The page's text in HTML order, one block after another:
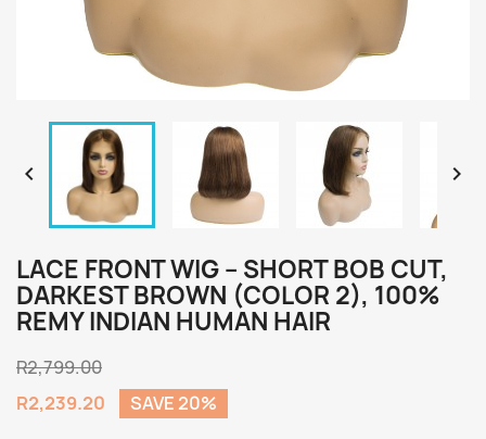
 
LACE FRONT WIG – SHORT BOB CUT,
DARKEST BROWN (COLOR 2), 100%
REMY INDIAN HUMAN HAIR
R2,799.00
R2,239.20
SAVE 20%